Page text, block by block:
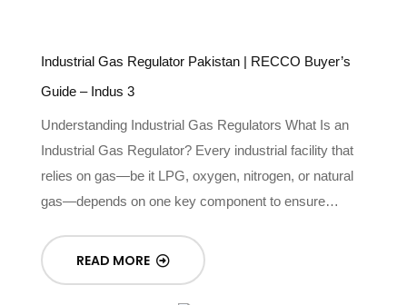
Industrial Gas Regulator Pakistan | RECCO Buyer’s
Guide – Indus 3
Understanding Industrial Gas Regulators What Is an
Industrial Gas Regulator? Every industrial facility that
relies on gas—be it LPG, oxygen, nitrogen, or natural
gas—depends on one key component to ensure…
READ MORE